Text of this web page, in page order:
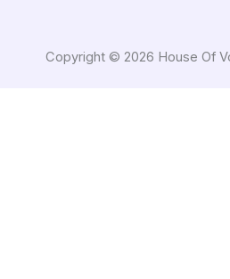
Copyright © 2026 House Of